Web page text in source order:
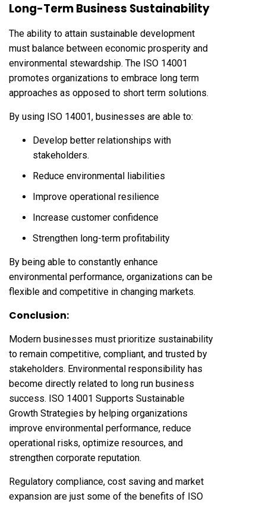
Long-Term Business Sustainability
The ability to attain sustainable development
must balance between economic prosperity and
environmental stewardship. The ISO 14001
promotes organizations to embrace long term
approaches as opposed to short term solutions.
By using ISO 14001, businesses are able to:
Develop better relationships with
stakeholders.
Reduce environmental liabilities
Improve operational resilience
Increase customer confidence
Strengthen long-term profitability
By being able to constantly enhance
environmental performance, organizations can be
flexible and competitive in changing markets.
Conclusion:
Modern businesses must prioritize sustainability
to remain competitive, compliant, and trusted by
stakeholders. Environmental responsibility has
become directly related to long run business
success. ISO 14001 Supports Sustainable
Growth Strategies by helping organizations
improve environmental performance, reduce
operational risks, optimize resources, and
strengthen corporate reputation.
Regulatory compliance, cost saving and market
expansion are just some of the benefits of ISO